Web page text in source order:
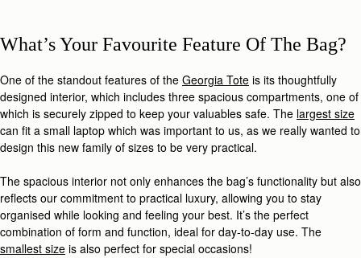
What’s Your Favourite Feature Of The Bag?
One of the standout features of the Georgia Tote is its thoughtfully
designed interior, which includes three spacious compartments, one of
which is securely zipped to keep your valuables safe. The largest size
can fit a small laptop which was important to us, as we really wanted to
design this new family of sizes to be very practical.
The spacious interior not only enhances the bag’s functionality but also
reflects our commitment to practical luxury, allowing you to stay
organised while looking and feeling your best. It’s the perfect
combination of form and function, ideal for day-to-day use. The
smallest size is also perfect for special occasions!